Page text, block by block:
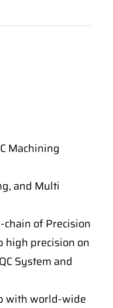
Machining
and Multi
of Precision
high precision on
System and
with world-wide